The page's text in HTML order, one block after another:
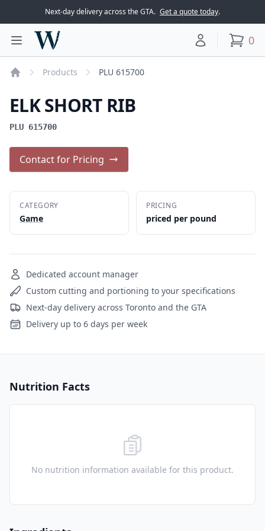
Next-day delivery across the GTA. Get a quote today.
Toggle main menu
Woodward Meats
Your account
0
Products PLU 615700
ELK SHORT RIB
PLU 615700
Contact for Pricing
CATEGORY
Game
PRICING
priced per pound
Dedicated account manager
Custom cutting and portioning to your specifications
Next-day delivery across Toronto and the GTA
Delivery up to 6 days per week
Nutrition Facts
No nutrition information available for this product.